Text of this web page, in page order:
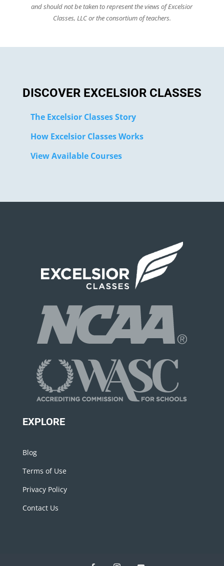
and should not be taken to represent the views of Excelsior
Classes, LLC or the consortium of teachers.
DISCOVER EXCELSIOR CLASSES
The Excelsior Classes Story
How Excelsior Classes Works
View Available Courses
EXPLORE
Blog
Terms of Use
Privacy Policy
Contact Us